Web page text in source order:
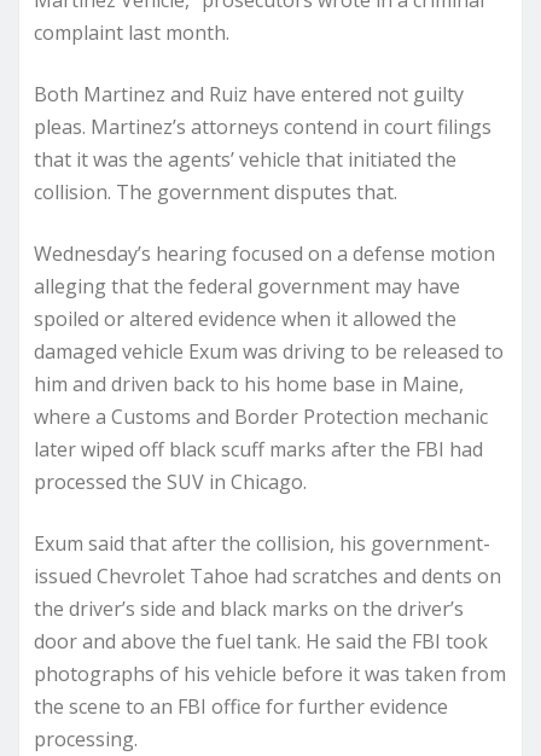
complaint last month.
Both Martinez and Ruiz have entered not guilty
pleas. Martinez’s attorneys contend in court filings
that it was the agents’ vehicle that initiated the
collision. The government disputes that.
Wednesday’s hearing focused on a defense motion
alleging that the federal government may have
spoiled or altered evidence when it allowed the
damaged vehicle Exum was driving to be released to
him and driven back to his home base in Maine,
where a Customs and Border Protection mechanic
later wiped off black scuff marks after the FBI had
processed the SUV in Chicago.
Exum said that after the collision, his government-
issued Chevrolet Tahoe had scratches and dents on
the driver’s side and black marks on the driver’s
door and above the fuel tank. He said the FBI took
photographs of his vehicle before it was taken from
the scene to an FBI office for further evidence
processing.